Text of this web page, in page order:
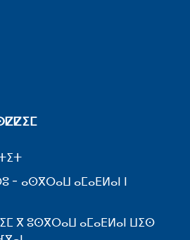
- ⴰⵙⴳⵔⴰⵡ ⴰⵎⴰⴹⵍⴰⵏ ⵏ
ⴳ ⵓⵙⴳⵔⴰⵡ ⴰⵎⴰⴹⵍⴰⵏ ⵡⵉⵙ